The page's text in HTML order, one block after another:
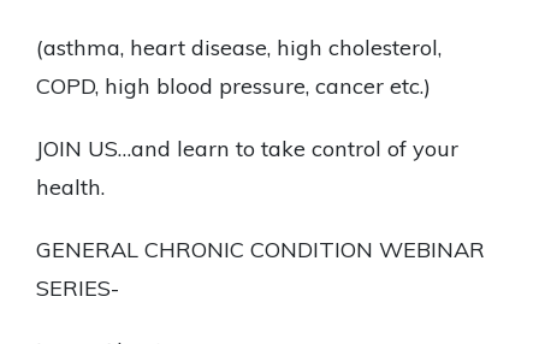
(asthma, heart disease, high cholesterol,
COPD, high blood pressure, cancer etc.)
JOIN US…and learn to take control of your
health.
GENERAL CHRONIC CONDITION WEBINAR
SERIES-